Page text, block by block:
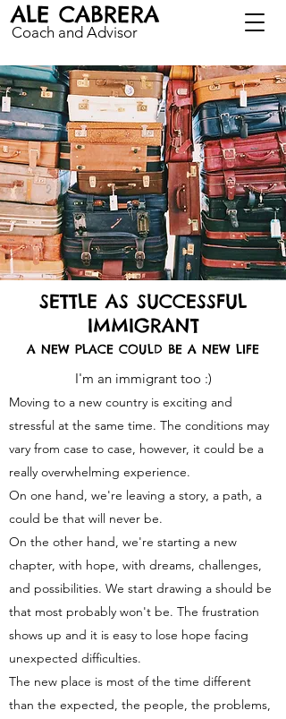
Coach and Advisor
ALE CABRERA
SETTLE AS SUCCESSFUL
IMMIGRANT
A NEW PLACE COULD BE A NEW LIFE
I'm an immigrant too :)
Moving to a new country is exciting and
stressful at the same time. The conditions may
vary from case to case, however, it could be a
really overwhelming experience.
On one hand, we're leaving a story, a path, a
could be that will never be.
On the other hand, we're starting a new
chapter, with hope, with dreams, challenges,
and possibilities. We start drawing a should be
that most probably won't be. The frustration
shows up and it is easy to lose hope facing
unexpected difficulties.
The new place is most of the time different
than the expected, the people, the problems,